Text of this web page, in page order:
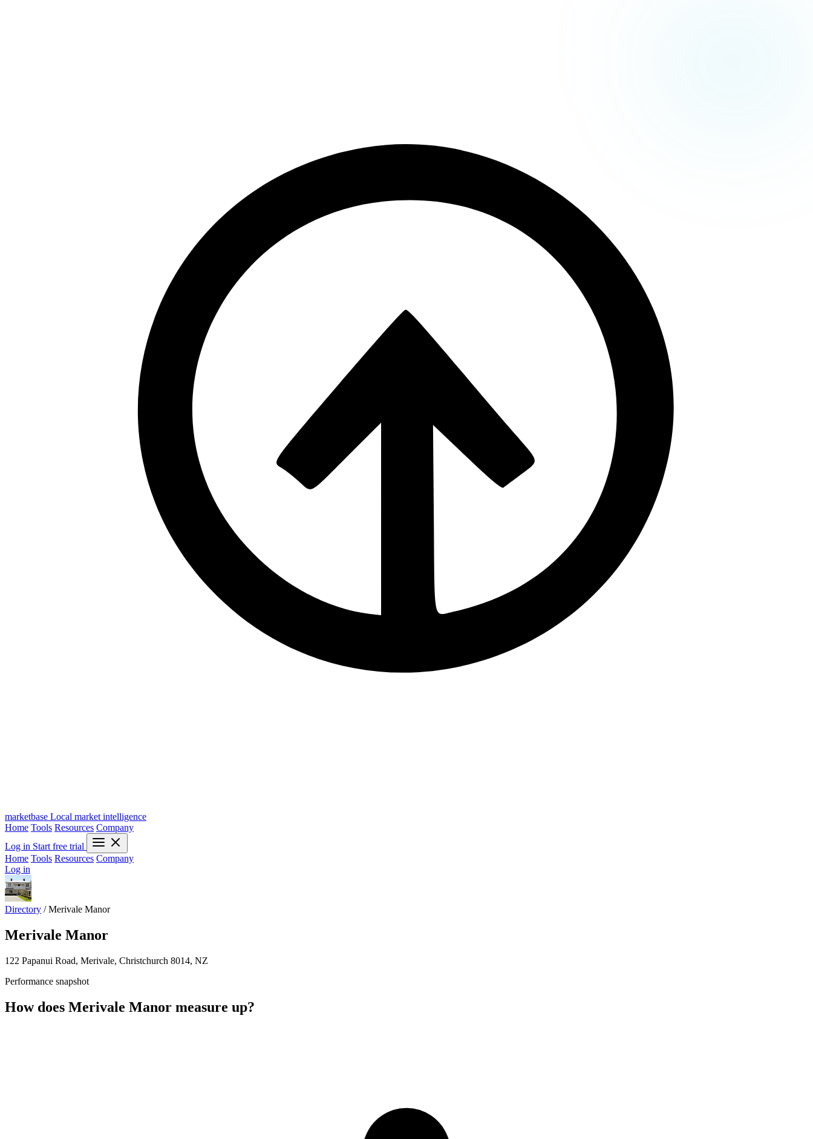
marketbase Local market intelligence
Home Tools Resources Company
Log in Start free trial
Home Tools Resources Company
Log in
Directory / Merivale Manor
Merivale Manor
122 Papanui Road, Merivale, Christchurch 8014, NZ
Performance snapshot
How does Merivale Manor measure up?